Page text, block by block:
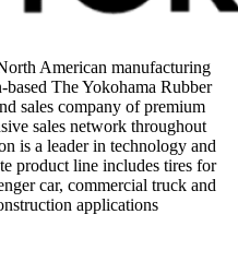
American manufacturing
The Yokohama Rubber
sales company of premium
sales network throughout
is a leader in technology and
product line includes tires for
car, commercial truck and
applications